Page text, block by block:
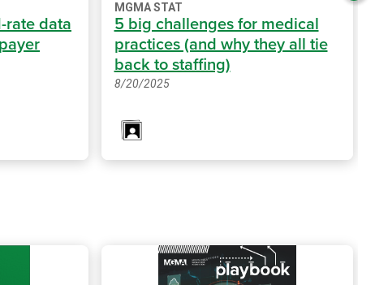
rate data
MGMA STAT
5 big challenges for medical
practices (and why they all tie
back to staffing)
8/20/2025